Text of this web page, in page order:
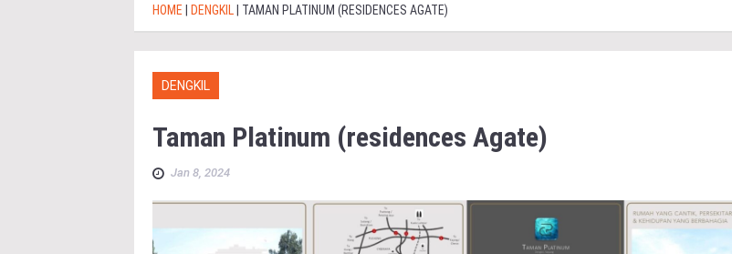
HOME DENGKIL TAMAN PLATINUM (RESIDENCES AGATE)
DENGKIL
Taman Platinum (residences Agate)
Jan 8, 2024